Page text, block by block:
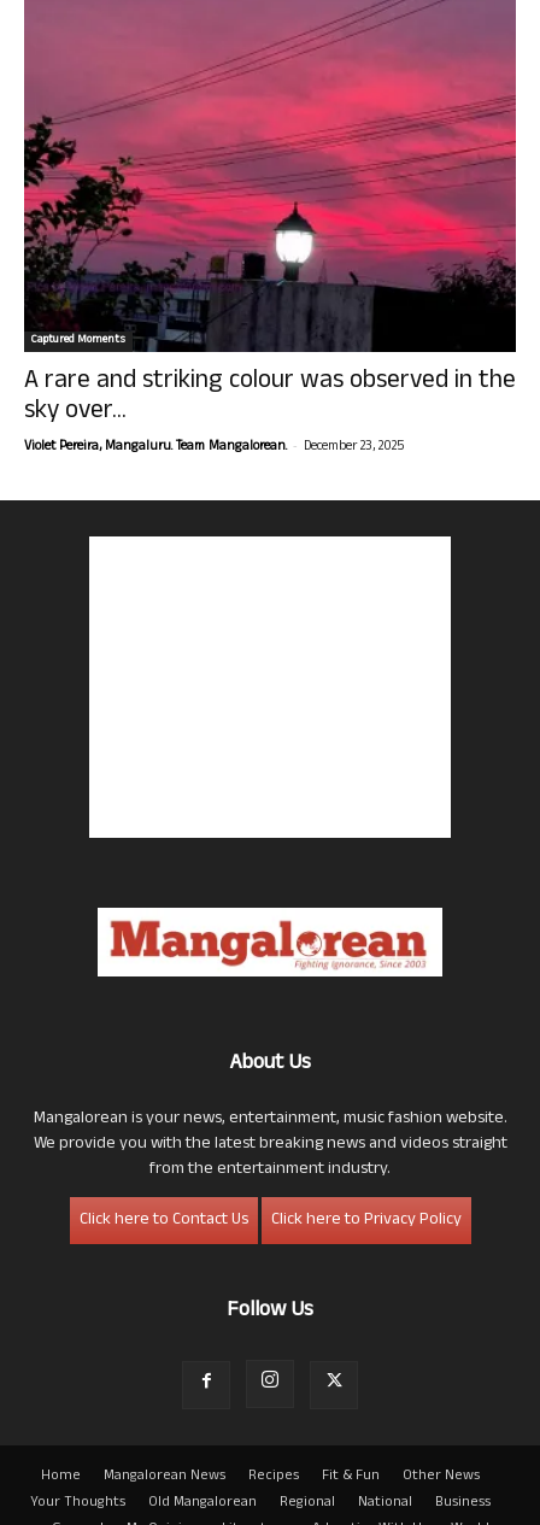
Captured Moments
A rare and striking colour was observed in the
sky over...
Violet Pereira, Mangaluru. Team Mangalorean. - December 23, 2025
About Us
Mangalorean is your news, entertainment, music fashion website.
We provide you with the latest breaking news and videos straight
from the entertainment industry.
Click here to Contact Us
Click here to Privacy Policy
Follow Us
Home Mangalorean News Recipes Fit & Fun
Other News
Your Thoughts
Old Mangalorean Regional National
Business